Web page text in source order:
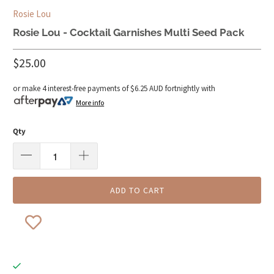
Rosie Lou
Rosie Lou - Cocktail Garnishes Multi Seed Pack
$25.00
or make 4 interest-free payments of$6.25 AUD fortnightly with
More info
Qty
ADD TO CART